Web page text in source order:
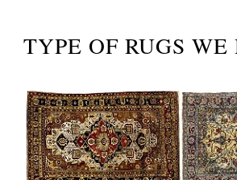
TYPE OF RUGS WE